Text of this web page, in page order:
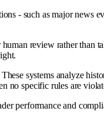
- such as major news
review rather than
systems analyze
no specific rules are
performance and